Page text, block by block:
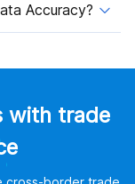
Accuracy?
with trade